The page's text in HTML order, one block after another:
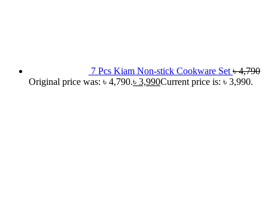
7 Pcs Kiam Non-stick Cookware Set ৳4,790
Original price was: ৳ 4,790.৳ 3,990Current price is: ৳ 3,990.